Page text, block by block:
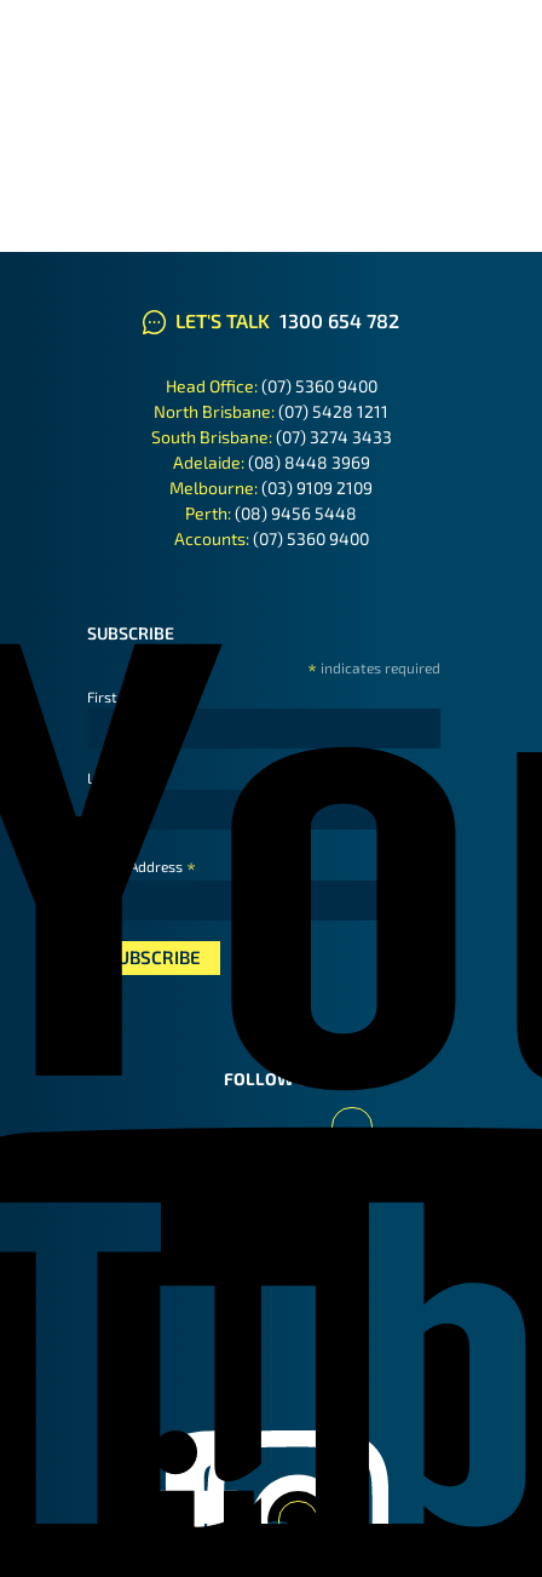
LET'S TALK 1300 654 782
Head Office:(07) 5360 9400
North Brisbane:(07) 5428 1211
South Brisbane:(07) 3274 3433
Adelaide:(08) 8448 3969
Melbourne:(03) 9109 2109
Perth:(08) 9456 5448
Accounts:(07) 5360 9400
SUBSCRIBE
* indicates required
First Name
Last Name
Email Address *
FOLLOW US
Facebook